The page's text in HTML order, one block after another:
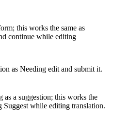
this works the same as
continue while editing
as Needing edit and submit it.
as a suggestion; this works the
Suggest while editing translation.